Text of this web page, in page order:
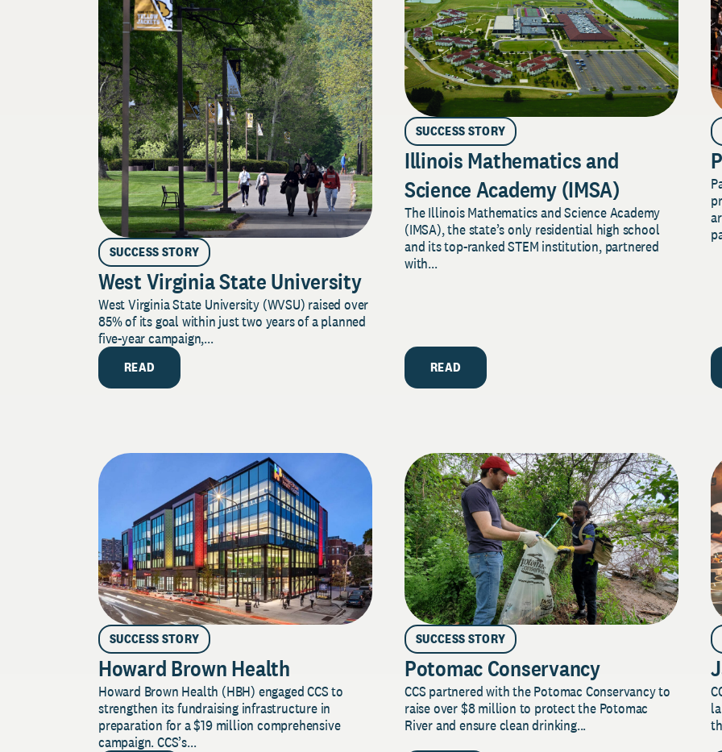
SUCCESS STORY
West Virginia State University
West Virginia State University (WVSU) raised over
85% of its goal within just two years of a planned
five-year campaign,...
READ
SUCCESS STORY
Illinois Mathematics and
Science Academy (IMSA)
The Illinois Mathematics and Science Academy
(IMSA), the state’s only residential high school
and its top-ranked STEM institution, partnered
with...
READ
SUCCESS STORY
Howard Brown Health
Howard Brown Health (HBH) engaged CCS to
strengthen its fundraising infrastructure in
preparation for a $19 million comprehensive
campaign. CCS’s...
SUCCESS STORY
Potomac Conservancy
CCS partnered with the Potomac Conservancy to
raise over $8 million to protect the Potomac
River and ensure clean drinking...